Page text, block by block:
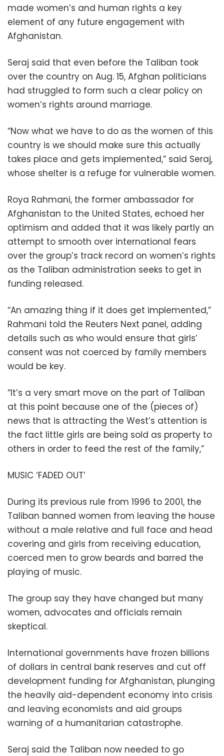
made women’s and human rights a key
element of any future engagement with
Afghanistan.
Seraj said that even before the Taliban took
over the country on Aug. 15, Afghan politicians
had struggled to form such a clear policy on
women’s rights around marriage.
“Now what we have to do as the women of this
country is we should make sure this actually
takes place and gets implemented,” said Seraj,
whose shelter is a refuge for vulnerable women.
Roya Rahmani, the former ambassador for
Afghanistan to the United States, echoed her
optimism and added that it was likely partly an
attempt to smooth over international fears
over the group’s track record on women’s rights
as the Taliban administration seeks to get in
funding released.
“An amazing thing if it does get implemented,”
Rahmani told the Reuters Next panel, adding
details such as who would ensure that girls’
consent was not coerced by family members
would be key.
“It’s a very smart move on the part of Taliban
at this point because one of the (pieces of)
news that is attracting the West’s attention is
the fact little girls are being sold as property to
others in order to feed the rest of the family,”
MUSIC ‘FADED OUT’
During its previous rule from 1996 to 2001, the
Taliban banned women from leaving the house
without a male relative and full face and head
covering and girls from receiving education,
coerced men to grow beards and barred the
playing of music.
The group say they have changed but many
women, advocates and officials remain
skeptical.
International governments have frozen billions
of dollars in central bank reserves and cut off
development funding for Afghanistan, plunging
the heavily aid-dependent economy into crisis
and leaving economists and aid groups
warning of a humanitarian catastrophe.
Seraj said the Taliban now needed to go